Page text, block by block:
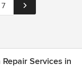
7
Services in